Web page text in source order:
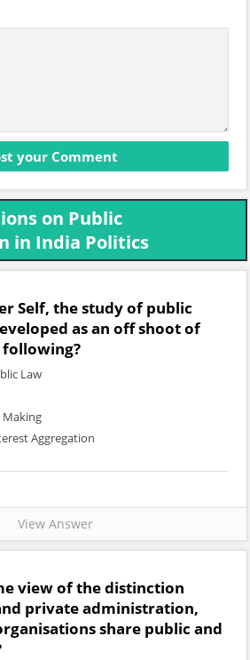
on Public
in India Politics
Self, the study of public
as an off shoot of
Law
Making
Aggregation
View Answer
view of the distinction
private administration,
share public and